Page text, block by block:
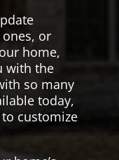
or
home,
with the
so many
today,
customize